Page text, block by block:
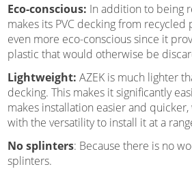
Eco-conscious: In addition to being
makes its PVC decking from recycled
even more eco-conscious since it
plastic that would otherwise be
Lightweight: AZEK is much lighter
decking. This makes it significantly
makes installation easier and
with the versatility to install it at a
No splinters: Because there is no
splinters.